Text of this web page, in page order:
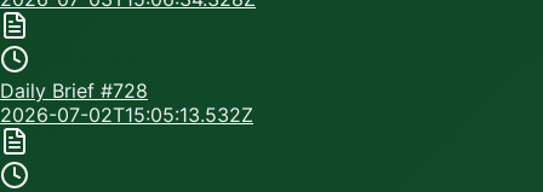
Daily Brief #728
2026-07-02T15:05:13.532Z